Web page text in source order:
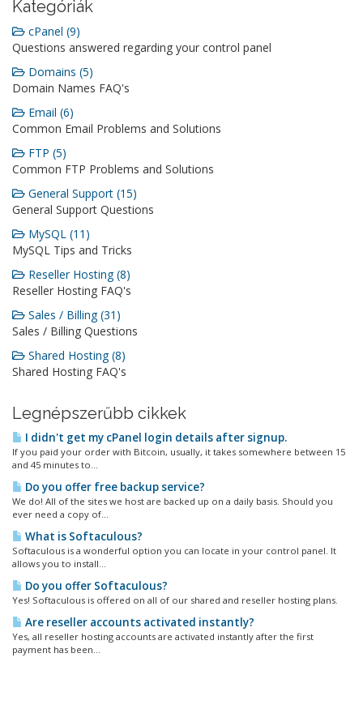
Kategóriák
cPanel (9)
Questions answered regarding your control panel
Domains (5)
Domain Names FAQ's
Email (6)
Common Email Problems and Solutions
FTP (5)
Common FTP Problems and Solutions
General Support (15)
General Support Questions
MySQL (11)
MySQL Tips and Tricks
Reseller Hosting (8)
Reseller Hosting FAQ's
Sales / Billing (31)
Sales / Billing Questions
Shared Hosting (8)
Shared Hosting FAQ's
Legnépszerűbb cikkek
I didn't get my cPanel login details after signup.
If you paid your order with Bitcoin, usually, it takes somewhere between 15
and 45 minutes to...
Do you offer free backup service?
We do! All of the sites we host are backed up on a daily basis. Should you
ever need a copy of...
What is Softaculous?
Softaculous is a wonderful option you can locate in your control panel. It
allows you to install...
Do you offer Softaculous?
Yes! Softaculous is offered on all of our shared and reseller hosting plans.
Are reseller accounts activated instantly?
Yes, all reseller hosting accounts are activated instantly after the first
payment has been...